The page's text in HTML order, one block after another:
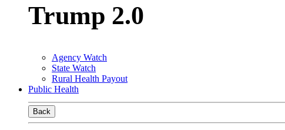
Trump 2.0
Agency Watch
State Watch
Rural Health Payout
Public Health
Back